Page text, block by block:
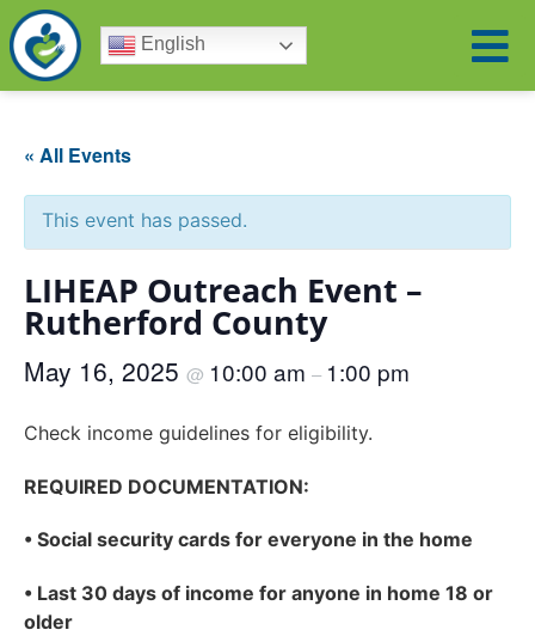
English
« All Events
This event has passed.
LIHEAP Outreach Event –
Rutherford County
May 16, 2025 @ 10:00 am – 1:00 pm
Check income guidelines for eligibility.
REQUIRED DOCUMENTATION:
• Social security cards for everyone in the home
• Last 30 days of income for anyone in home 18 or
older